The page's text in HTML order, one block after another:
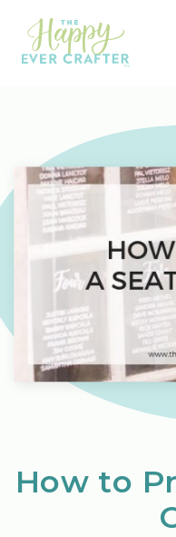
How to